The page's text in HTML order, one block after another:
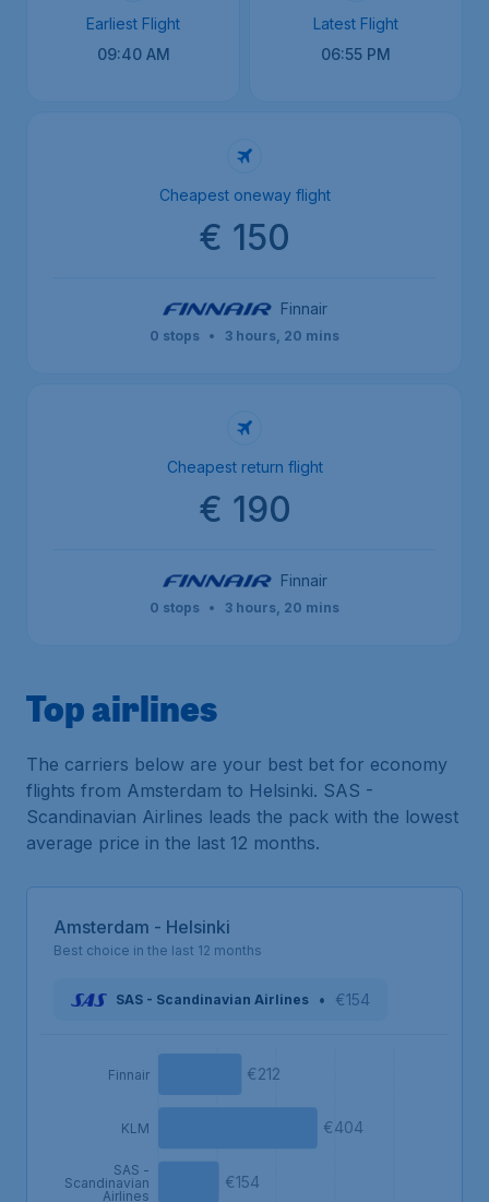
Earliest Flight
09:40 AM
Latest Flight
06:55 PM
Cheapest oneway flight
€ 150
Finnair
0 stops • 3 hours, 20 mins
Cheapest return flight
€ 190
Finnair
0 stops • 3 hours, 20 mins
Top airlines
The carriers below are your best bet for economy
flights from Amsterdam to Helsinki. SAS -
Scandinavian Airlines leads the pack with the lowest
average price in the last 12 months.
Amsterdam - Helsinki
Best choice in the last 12 months
SAS - Scandinavian Airlines • €154
Finnair
KLM
SAS -
Scandinavian
Airlines
€212
€404
€154